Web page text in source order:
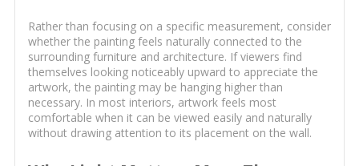
Rather than focusing on a specific measurement, consider
whether the painting feels naturally connected to the
surrounding furniture and architecture. If viewers find
themselves looking noticeably upward to appreciate the
artwork, the painting may be hanging higher than
necessary. In most interiors, artwork feels most
comfortable when it can be viewed easily and naturally
without drawing attention to its placement on the wall.